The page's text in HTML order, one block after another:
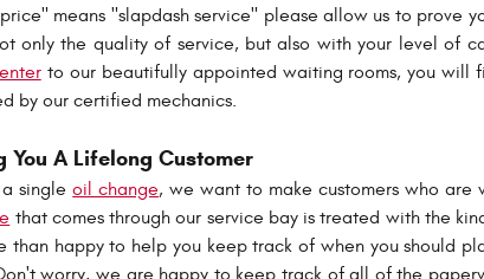
means "slapdash service" please allow us to prove
only the quality of service, but also with your level of
to our beautifully appointed waiting rooms, you will
by our certified mechanics.
A Lifelong Customer
a singleoil change, we want to make customers who
that comes through our service bay is treated with the
than happy to help you keep track of when you should
worry, we are happy to keep track of all of the